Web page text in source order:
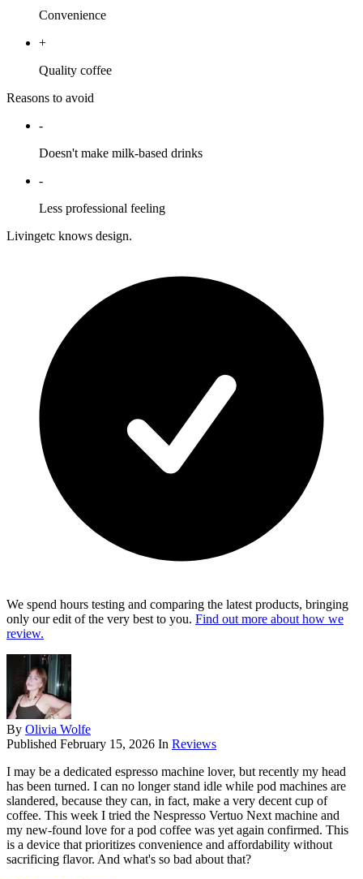
Convenience
+
Quality coffee
Reasons to avoid
-
Doesn't make milk-based drinks
-
Less professional feeling
Livingetc knows design.
We spend hours testing and comparing the latest products, bringing
only our edit of the very best to you. Find out more about how we
review.
By Olivia Wolfe
Published February 15, 2026 In Reviews
I may be a dedicated espresso machine lover, but recently my head
has been turned. I can no longer stand idle while pod machines are
slandered, because they can, in fact, make a very decent cup of
coffee. This week I tried the Nespresso Vertuo Next machine and
my new-found love for a pod coffee was yet again confirmed. This
is a device that prioritizes convenience and affordability without
sacrificing flavor. And what's so bad about that?